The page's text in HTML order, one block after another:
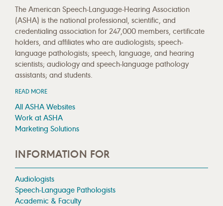
The American Speech-Language-Hearing Association
(ASHA) is the national professional, scientific, and
credentialing association for 247,000 members, certificate
holders, and affiliates who are audiologists; speech-
language pathologists; speech, language, and hearing
scientists; audiology and speech-language pathology
assistants; and students.
READ MORE
All ASHA Websites
Work at ASHA
Marketing Solutions
INFORMATION FOR
Audiologists
Speech-Language Pathologists
Academic & Faculty